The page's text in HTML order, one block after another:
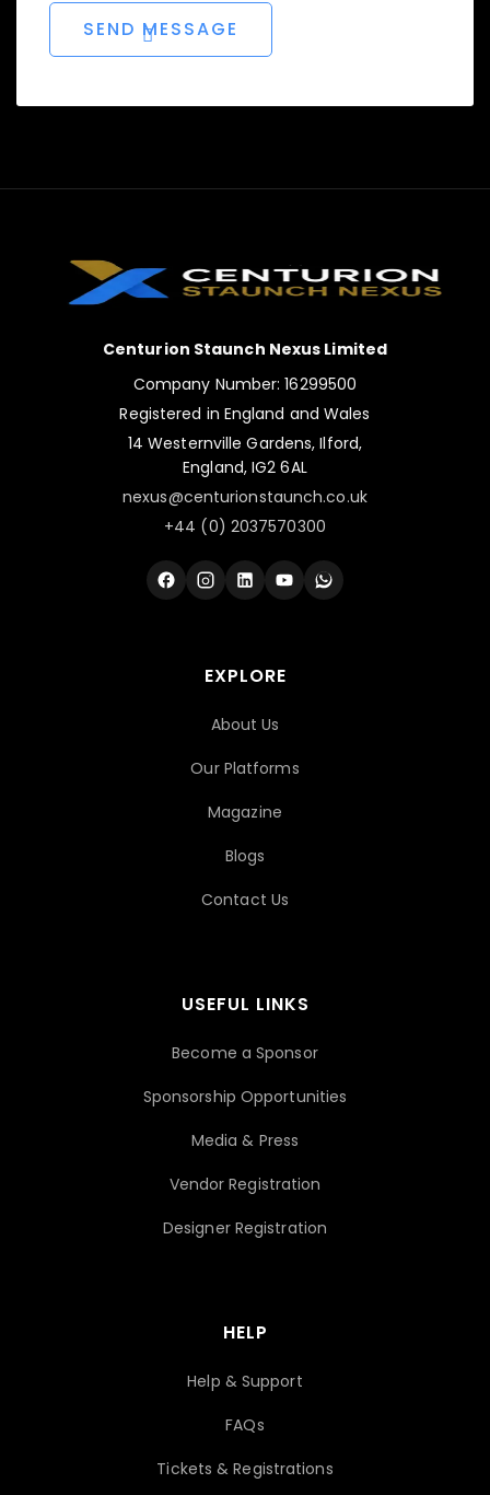
Centurion Staunch Nexus Limited
Company Number: 16299500
Registered in England and Wales
14 Westernville Gardens, Ilford,
England, IG2 6AL
nexus@centurionstaunch.co.uk
+44 (0) 2037570300
EXPLORE
About Us
Our Platforms
Magazine
Blogs
Contact Us
USEFUL LINKS
Become a Sponsor
Sponsorship Opportunities
Media & Press
Vendor Registration
Designer Registration
HELP
Help & Support
FAQs
Tickets & Registrations